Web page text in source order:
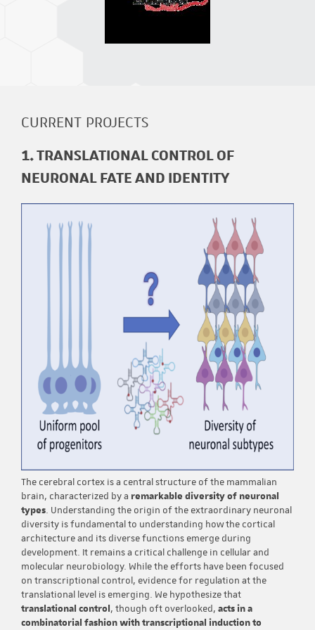
CURRENT PROJECTS
1. TRANSLATIONAL CONTROL OF
NEURONAL FATE AND IDENTITY
The cerebral cortex is a central structure of the mammalian
brain, characterized by a remarkable diversity of neuronal
types. Understanding the origin of the extraordinary neuronal
diversity is fundamental to understanding how the cortical
architecture and its diverse functions emerge during
development. It remains a critical challenge in cellular and
molecular neurobiology. While the efforts have been focused
on transcriptional control, evidence for regulation at the
translational level is emerging. We hypothesize that
translational control, though oft overlooked, acts in a
combinatorial fashion with transcriptional induction to